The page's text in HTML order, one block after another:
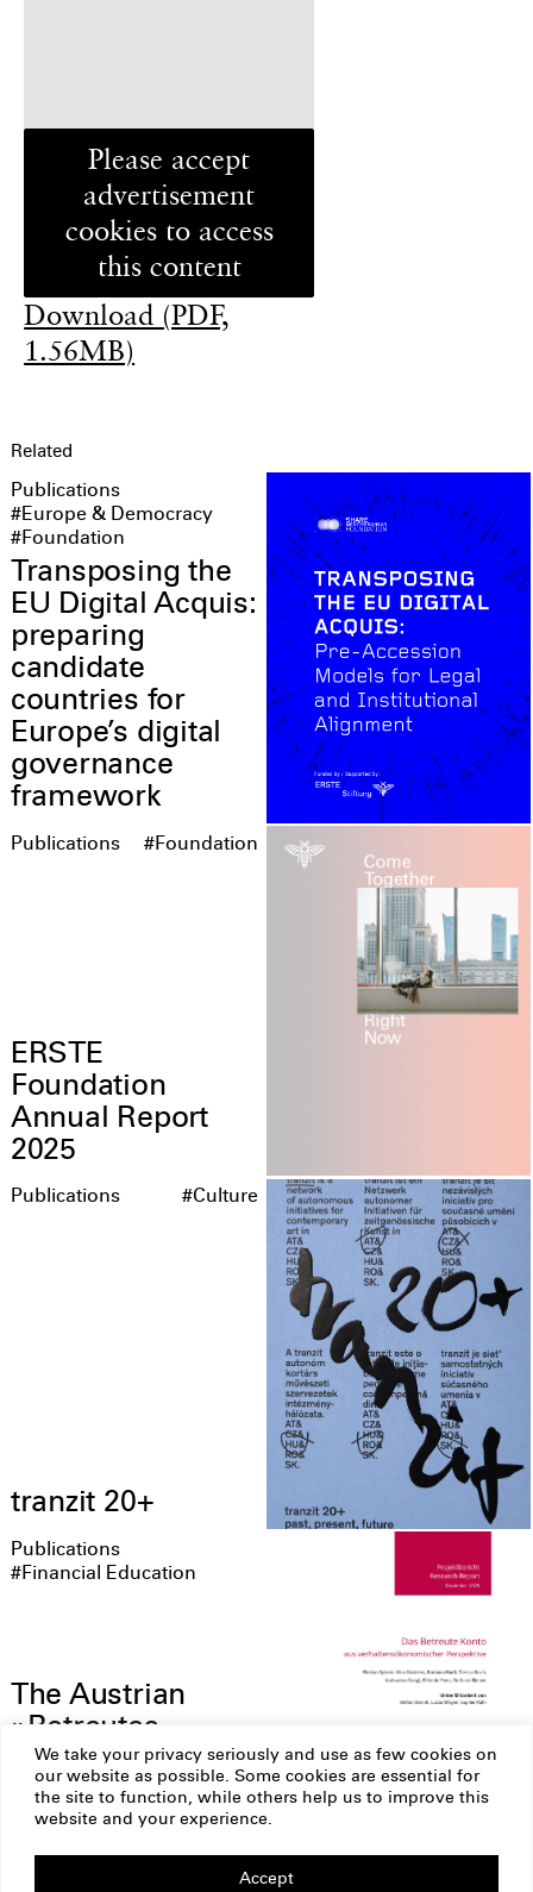
We take your privacy seriously and use as few cookies on
our website as possible. Some cookies are essential for
the site to function, while others help us to improve this
website and your experience.
Accept
Please accept
advertisement
cookies to access
this content
Download (PDF,
1.56MB)
Related
Publications
#Europe & Democracy
#Foundation
Transposing the
EU Digital Acquis:
preparing
candidate
countries for
Europe’s digital
governance
framework
Publications #Foundation
ERSTE
Foundation
Annual Report
2025
Publications #Culture
tranzit 20+
Publications
#Financial Education
The Austrian
»Betreutes
Konto« from a
behavioral
economics
perspective